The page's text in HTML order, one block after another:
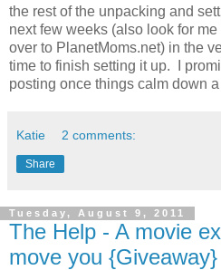
the rest of the unpacking and
next few weeks (also look for
over to PlanetMoms.net) in the
time to finish setting it up. I
posting once things calm down
Katie 2 comments:
Share
Tuesday, August 9, 2011
The Help - A movie
move you {Giveaway}